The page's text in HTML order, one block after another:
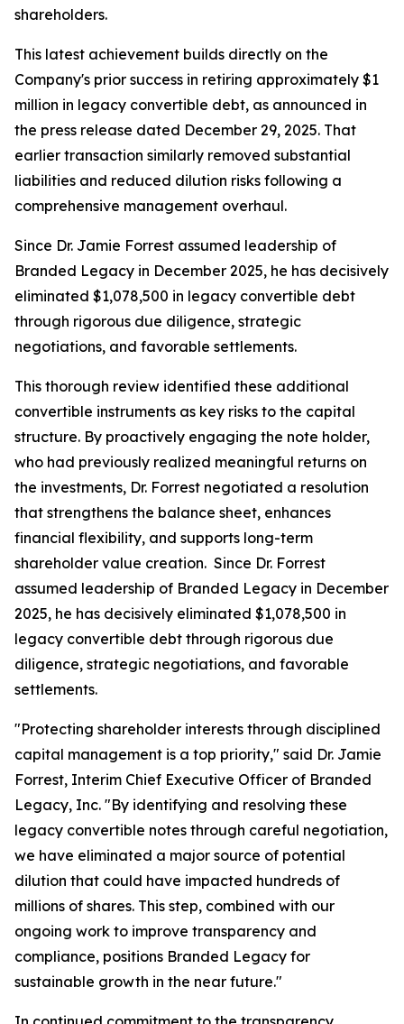
shareholders.
This latest achievement builds directly on the
Company's prior success in retiring approximately $1
million in legacy convertible debt, as announced in
the press release dated December 29, 2025. That
earlier transaction similarly removed substantial
liabilities and reduced dilution risks following a
comprehensive management overhaul.
Since Dr. Jamie Forrest assumed leadership of
Branded Legacy in December 2025, he has decisively
eliminated $1,078,500 in legacy convertible debt
through rigorous due diligence, strategic
negotiations, and favorable settlements.
This thorough review identified these additional
convertible instruments as key risks to the capital
structure. By proactively engaging the note holder,
who had previously realized meaningful returns on
the investments, Dr. Forrest negotiated a resolution
that strengthens the balance sheet, enhances
financial flexibility, and supports long-term
shareholder value creation. Since Dr. Forrest
assumed leadership of Branded Legacy in December
2025, he has decisively eliminated $1,078,500 in
legacy convertible debt through rigorous due
diligence, strategic negotiations, and favorable
settlements.
"Protecting shareholder interests through disciplined
capital management is a top priority," said Dr. Jamie
Forrest, Interim Chief Executive Officer of Branded
Legacy, Inc. "By identifying and resolving these
legacy convertible notes through careful negotiation,
we have eliminated a major source of potential
dilution that could have impacted hundreds of
millions of shares. This step, combined with our
ongoing work to improve transparency and
compliance, positions Branded Legacy for
sustainable growth in the near future."